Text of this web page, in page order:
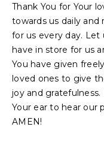
Thank You for Your
towards us daily
for us every day. Let
have in store for us
You have given
loved ones to give
joy and
Your ear to hear our
AMEN!